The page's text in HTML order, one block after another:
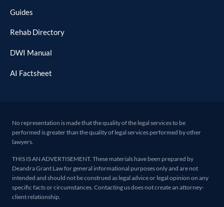
Guides
Rehab Directory
DWI Manual
AI Factsheet
No representation is made that the quality of the legal services to be
performed is greater than the quality of legal services performed by other
lawyers.
THIS IS AN ADVERTISEMENT. These materials have been prepared by
Deandra Grant Law for general informational purposes only and are not
intended and should not be construed as legal advice or legal opinion on any
specific facts or circumstances. Contacting us does not create an attorney-
client relationship.